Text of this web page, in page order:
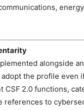
alongside
the profile even
2.0 functions,
references to